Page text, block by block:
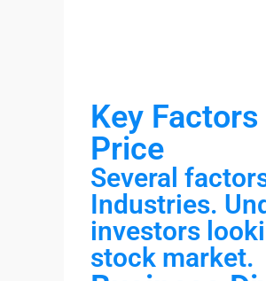
Key
Price
Several
Industries.
investors
stock market.